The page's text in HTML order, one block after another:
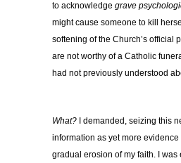
to acknowledge grave
might cause someone to kill
softening of the Church’s official
are not worthy of a Catholic
had not previously understood
What? I demanded, seizing this
information as yet more evidence
gradual erosion of my faith. I was